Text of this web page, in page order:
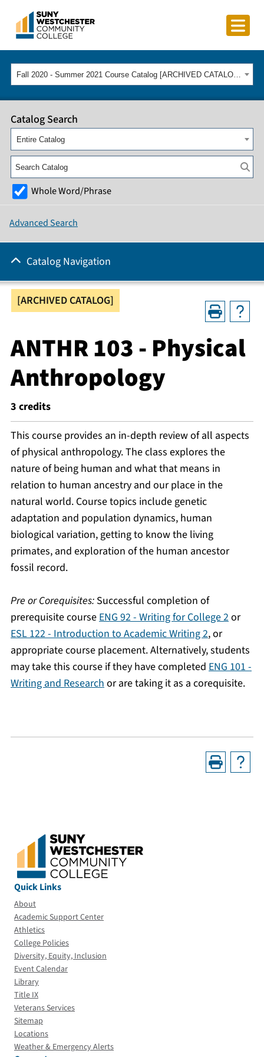
Fall 2020 - Summer 2021 Course Catalog [ARCHIVED CATALOG]
[ARCHIVED CATALOG]
ANTHR 103 - Physical
Anthropology
3 credits
This course provides an in-depth review of all aspects
of physical anthropology. The class explores the
nature of being human and what that means in
relation to human ancestry and our place in the
natural world. Course topics include genetic
adaptation and population dynamics, human
biological variation, getting to know the living
primates, and exploration of the human ancestor
fossil record.
Pre or Corequisites: Successful completion of
prerequisite courseENG 92 - Writing for College 2or
ESL 122 - Introduction to Academic Writing 2, or
appropriate course placement. Alternatively, students
may take this course if they have completed ENG 101 -
Writing and Researchor are taking it as a corequisite.
Catalog Search
Entire Catalog
Whole Word/Phrase
Advanced Search
Catalog Navigation
Quick Links
About
Academic Support Center
Athletics
College Policies
Diversity, Equity, Inclusion
Event Calendar
Library
Title IX
Veterans Services
Sitemap
Locations
Weather & Emergency Alerts